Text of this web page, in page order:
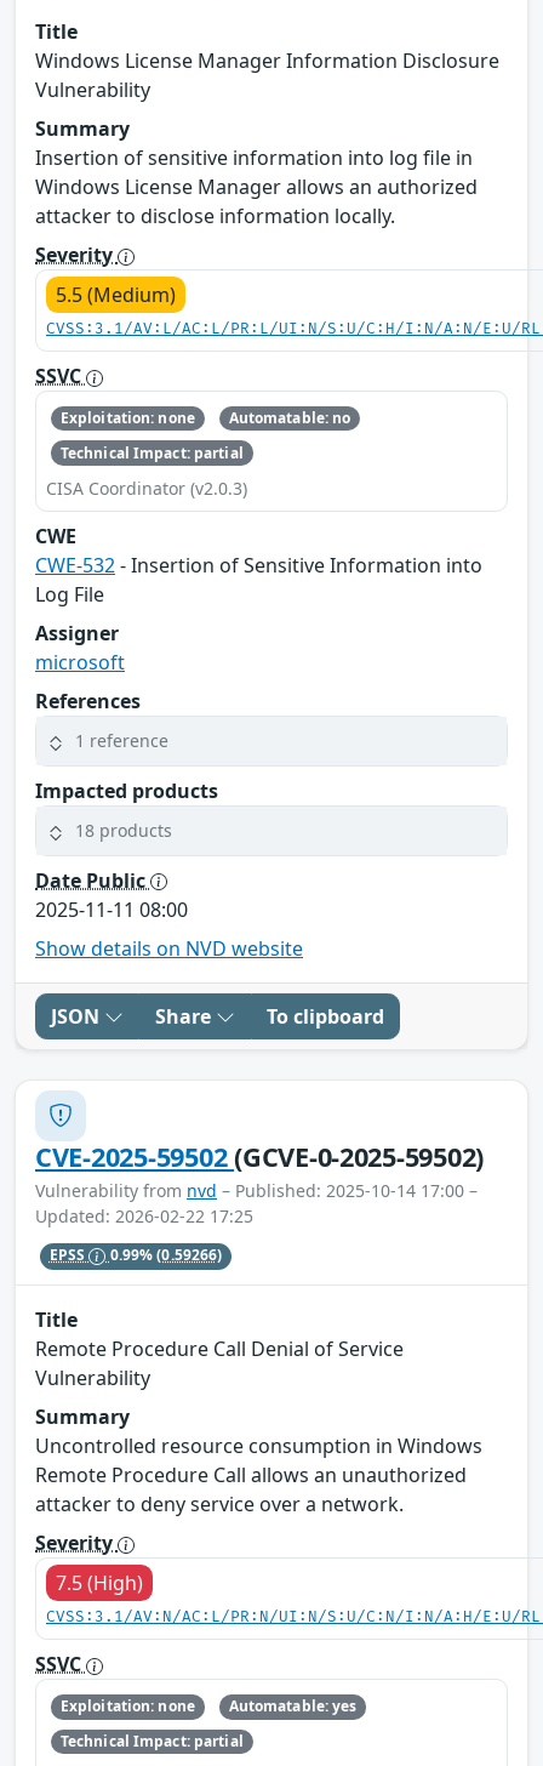
Title
Windows License Manager Information Disclosure
Vulnerability
Summary
Insertion of sensitive information into log file in
Windows License Manager allows an authorized
attacker to disclose information locally.
Severity
5.5 (Medium)
CVSS:3.1/AV:L/AC:L/PR:L/UI:N/S:U/C:H/I:N/A:N/E:U/
SSVC
Exploitation: none
Automatable: no
Technical Impact: partial
CISA Coordinator (v2.0.3)
CWE
CWE-532- Insertion of Sensitive Information into
Log File
Assigner
microsoft
References
1 reference
Impacted products
18 products
Date Public
2025-11-11 08:00
Show details on NVD website
JSON Share To clipboard
CVE-2025-59502(GCVE-0-2025-59502)
Vulnerability from nvd – Published: 2025-10-14 17:00 –
Updated: 2026-02-22 17:25
EPSS 0.99%(0.59266)
Title
Remote Procedure Call Denial of Service
Vulnerability
Summary
Uncontrolled resource consumption in Windows
Remote Procedure Call allows an unauthorized
attacker to deny service over a network.
Severity
7.5 (High)
CVSS:3.1/AV:N/AC:L/PR:N/UI:N/S:U/C:N/I:N/A:H/E:U/
SSVC
Exploitation: none
Automatable: yes
Technical Impact: partial